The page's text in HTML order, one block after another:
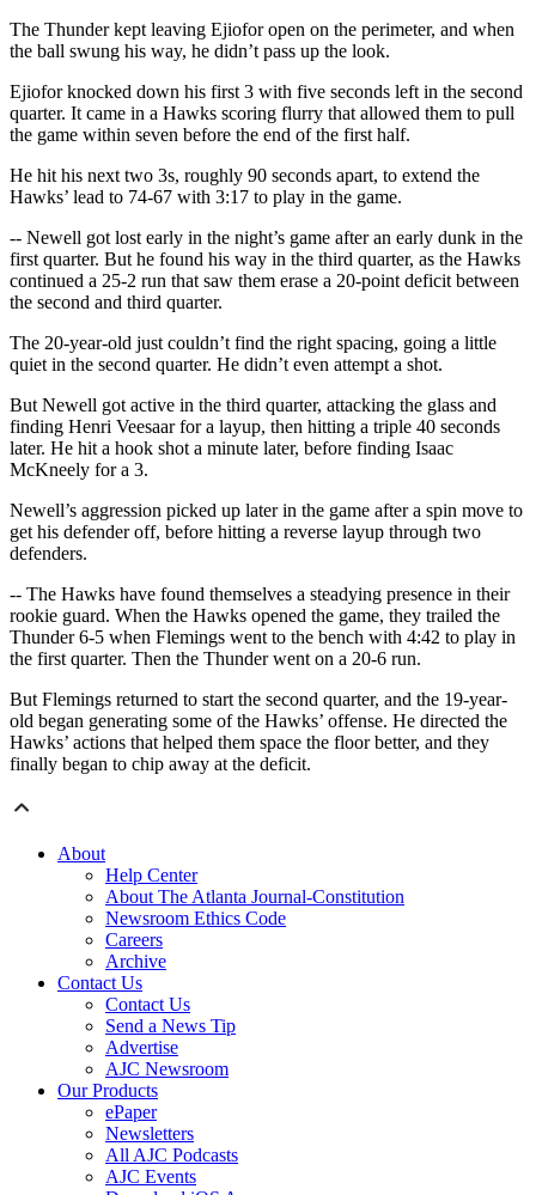
The Thunder kept leaving Ejiofor open on the perimeter, and when
the ball swung his way, he didn’t pass up the look.
Ejiofor knocked down his first 3 with five seconds left in the second
quarter. It came in a Hawks scoring flurry that allowed them to pull
the game within seven before the end of the first half.
He hit his next two 3s, roughly 90 seconds apart, to extend the
Hawks’ lead to 74-67 with 3:17 to play in the game.
-- Newell got lost early in the night’s game after an early dunk in the
first quarter. But he found his way in the third quarter, as the Hawks
continued a 25-2 run that saw them erase a 20-point deficit between
the second and third quarter.
The 20-year-old just couldn’t find the right spacing, going a little
quiet in the second quarter. He didn’t even attempt a shot.
But Newell got active in the third quarter, attacking the glass and
finding Henri Veesaar for a layup, then hitting a triple 40 seconds
later. He hit a hook shot a minute later, before finding Isaac
McKneely for a 3.
Newell’s aggression picked up later in the game after a spin move to
get his defender off, before hitting a reverse layup through two
defenders.
-- The Hawks have found themselves a steadying presence in their
rookie guard. When the Hawks opened the game, they trailed the
Thunder 6-5 when Flemings went to the bench with 4:42 to play in
the first quarter. Then the Thunder went on a 20-6 run.
But Flemings returned to start the second quarter, and the 19-year-
old began generating some of the Hawks’ offense. He directed the
Hawks’ actions that helped them space the floor better, and they
finally began to chip away at the deficit.
About
Help Center
About The Atlanta Journal-Constitution
Newsroom Ethics Code
Careers
Archive
Contact Us
Contact Us
Send a News Tip
Advertise
AJC Newsroom
Our Products
ePaper
Newsletters
All AJC Podcasts
AJC Events